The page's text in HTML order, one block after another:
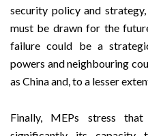
security policy and strategy,
must be drawn for the
failure could be a
powers and neighbouring
as China and, to a lesser
Finally, MEPs stress